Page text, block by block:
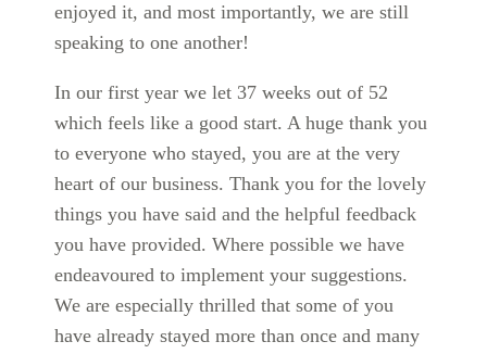
enjoyed it, and most importantly, we are still
speaking to one another!
In our first year we let 37 weeks out of 52
which feels like a good start. A huge thank you
to everyone who stayed, you are at the very
heart of our business. Thank you for the lovely
things you have said and the helpful feedback
you have provided. Where possible we have
endeavoured to implement your suggestions.
We are especially thrilled that some of you
have already stayed more than once and many